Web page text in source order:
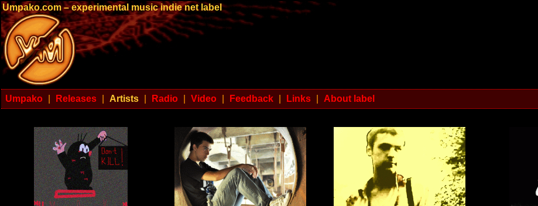
Umpako.com – experimental music indie net label
Umpako Releases Artists Radio Video Feedback Links About label